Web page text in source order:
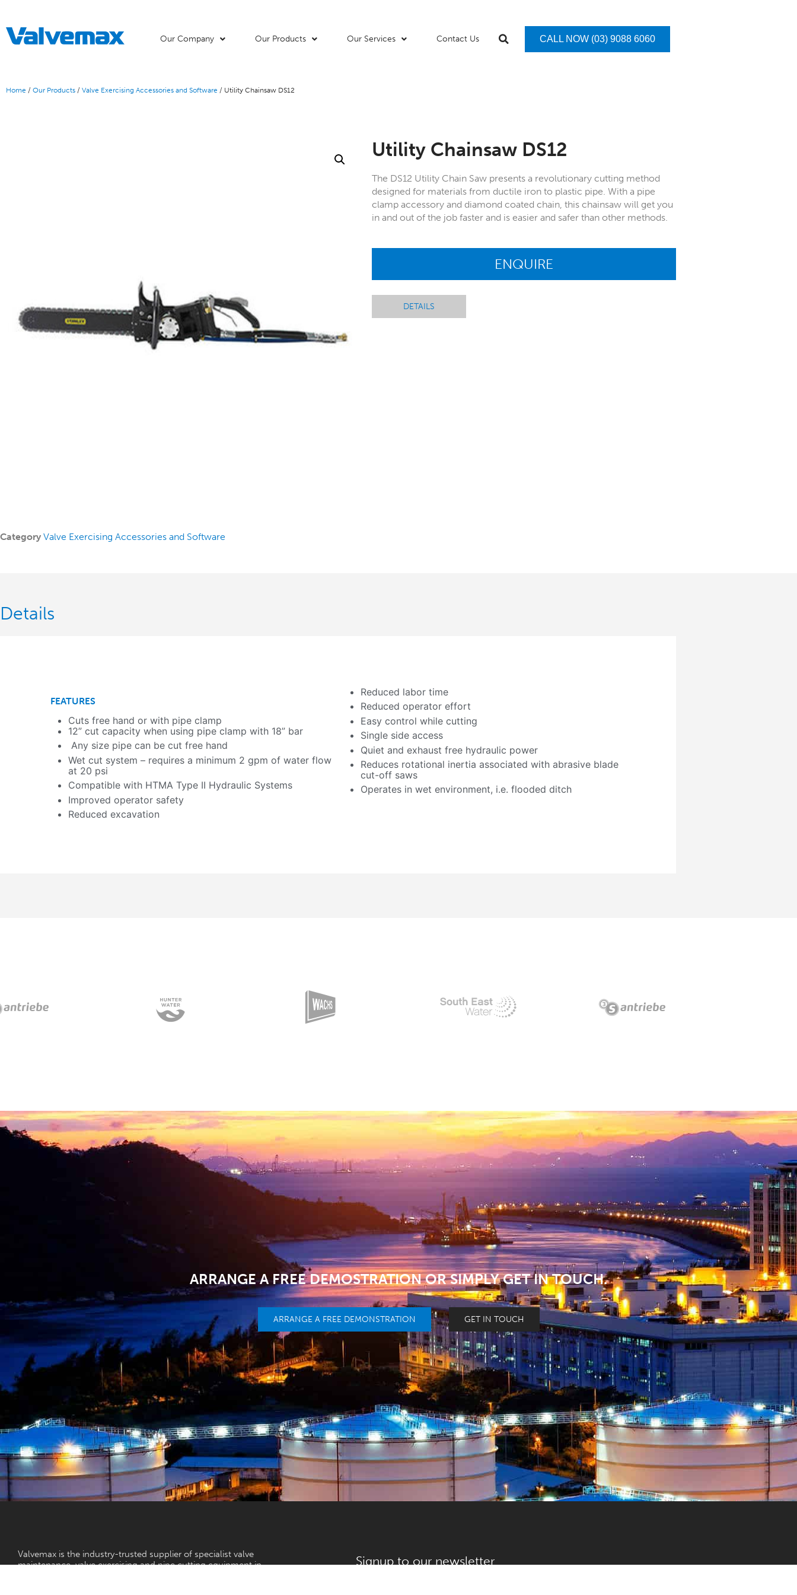
Our Company Our Products Our Services Contact Us CALL NOW (03) 9088 6060
Home / Our Products / Valve Exercising Accessories and Software / Utility Chainsaw DS12
Category Valve Exercising Accessories and Software
Utility Chainsaw DS12
The DS12 Utility Chain Saw presents a revolutionary cutting method
designed for materials from ductile iron to plastic pipe. With a pipe
clamp accessory and diamond coated chain, this chainsaw will get you
in and out of the job faster and is easier and safer than other methods.
ENQUIRE
DETAILS
Details
FEATURES
Cuts free hand or with pipe clamp
12” cut capacity when using pipe clamp with 18” bar
Any size pipe can be cut free hand
Wet cut system – requires a minimum 2 gpm of water flow
at 20 psi
Compatible with HTMA Type II Hydraulic Systems
Improved operator safety
Reduced excavation
Reduced labor time
Reduced operator effort
Easy control while cutting
Single side access
Quiet and exhaust free hydraulic power
Reduces rotational inertia associated with abrasive blade
cut-off saws
Operates in wet environment, i.e. flooded ditch
ARRANGE A FREE DEMOSTRATION OR SIMPLY GET IN TOUCH.
ARRANGE A FREE DEMONSTRATION GET IN TOUCH
NEED HELP?
Valvemax is the industry-trusted supplier of specialist valve
maintenance, valve exercising and pipe cutting equipment in
Signup to our newsletter